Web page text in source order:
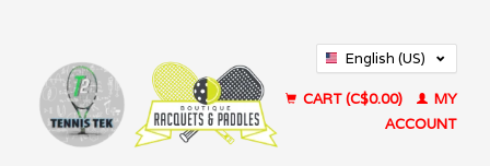
English (US)
CART (C$0.00)
MY
ACCOUNT